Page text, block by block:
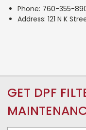
Phone: 760-355-
Address: 121 N K
GET DPF